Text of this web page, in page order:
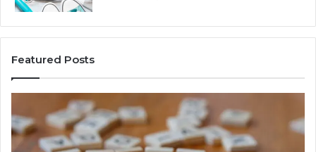
Featured Posts
Jvfhrtn
Works:
Features,